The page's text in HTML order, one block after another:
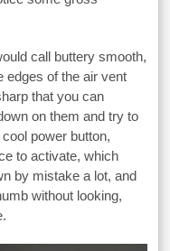
call buttery smooth,
edges of the air vent
that you can
on them and try to
power button,
to activate, which
by mistake a lot, and
without looking,